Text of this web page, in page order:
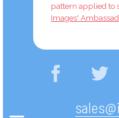
pattern applied to
Images'